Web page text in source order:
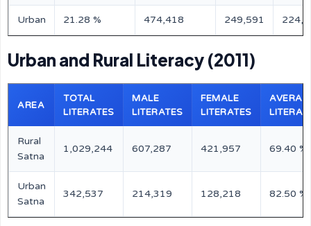
Urban 21.28 % 474,418 249,591
Urban and Rural Literacy (2011)
AREA
TOTAL
LITERATES
MALE
LITERATES
FEMALE
LITERATES
Rural
Satna
1,029,244 607,287 421,957 69.40 %
Urban
Satna
342,537 214,319 128,218 82.50 %